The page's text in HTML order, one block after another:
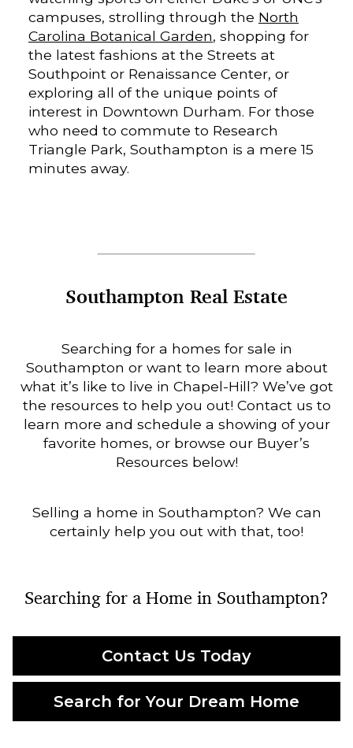
campuses, strolling through the North
Carolina Botanical Garden, shopping for
the latest fashions at the Streets at
Southpoint or Renaissance Center, or
exploring all of the unique points of
interest in Downtown Durham. For those
who need to commute to Research
Triangle Park, Southampton is a mere 15
minutes away.
Southampton Real Estate
Searching for a homes for sale in
Southampton or want to learn more about
what it’s like to live in Chapel-Hill? We’ve got
the resources to help you out! Contact us to
learn more and schedule a showing of your
favorite homes, or browse our Buyer’s
Resources below!
Selling a home in Southampton? We can
certainly help you out with that, too!
Searching for a Home in Southampton?
Contact Us Today
Search for Your Dream Home